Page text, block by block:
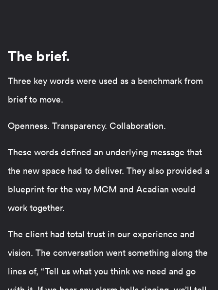
The brief.
Three key words were used as a benchmark from
brief to move.
Openness. Transparency. Collaboration.
These words defined an underlying message that
the new space had to deliver. They also provided a
blueprint for the way MCM and Acadian would
work together.
The client had total trust in our experience and
vision. The conversation went something along the
lines of, “Tell us what you think we need and go